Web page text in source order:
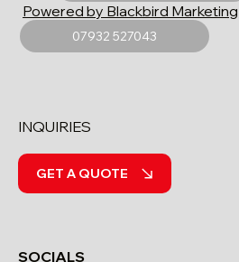
07932 527043
Powered by Blackbird Marketing
SOCIALS
INQUIRIES
GET A QUOTE